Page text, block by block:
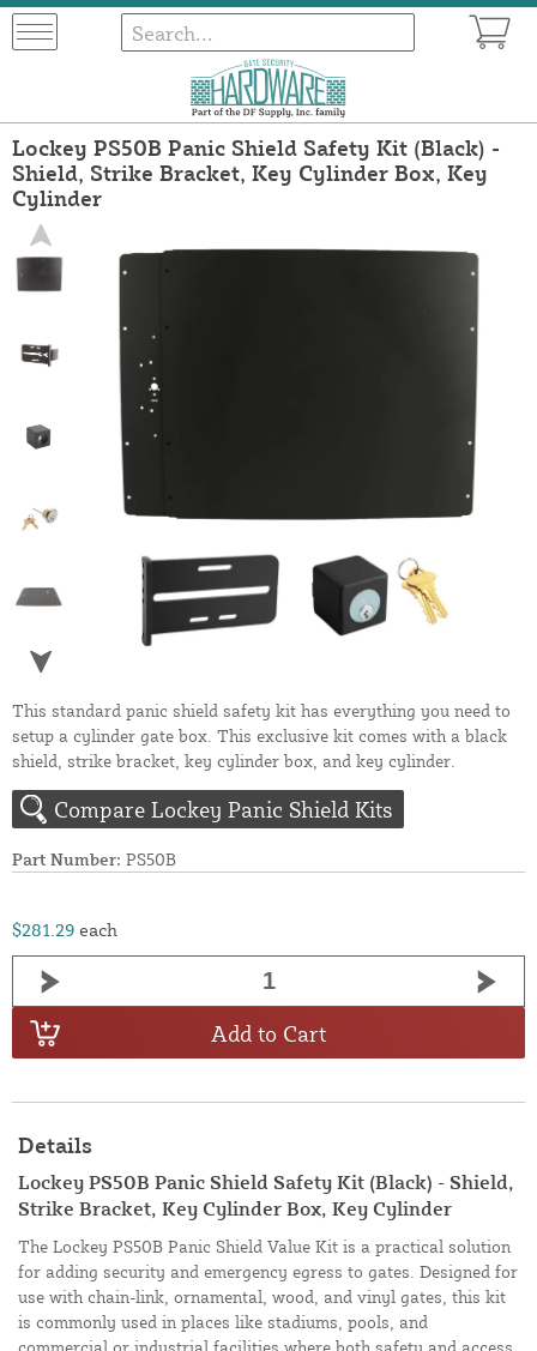
Lockey PS50B Panic Shield Safety Kit (Black) -
Shield, Strike Bracket, Key Cylinder Box, Key
Cylinder
This standard panic shield safety kit has everything you need to
setup a cylinder gate box. This exclusive kit comes with a black
shield, strike bracket, key cylinder box, and key cylinder.
Compare Lockey Panic Shield Kits
Part Number: PS50B
$281.29 each
Add to Cart
Details
Lockey PS50B Panic Shield Safety Kit (Black) - Shield,
Strike Bracket, Key Cylinder Box, Key Cylinder
The Lockey PS50B Panic Shield Value Kit is a practical solution
for adding security and emergency egress to gates. Designed for
use with chain-link, ornamental, wood, and vinyl gates, this kit
is commonly used in places like stadiums, pools, and